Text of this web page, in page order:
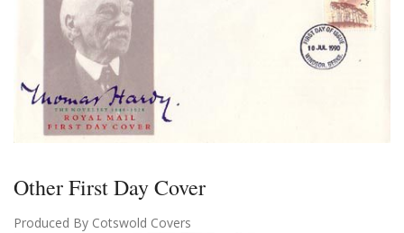
Other First Day Cover
Produced By Cotswold Covers